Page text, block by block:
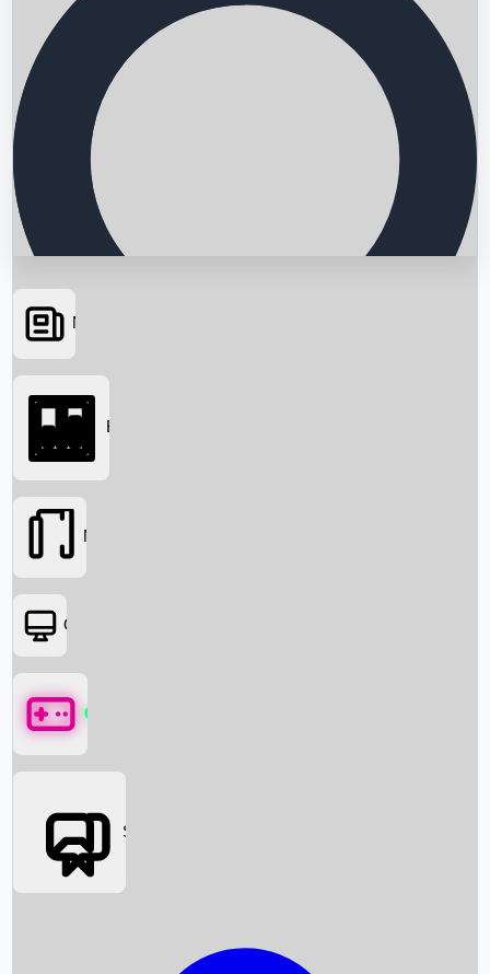
Searching...
News
Box Office News
Box Office
Movies
OTT
Games
Social Media